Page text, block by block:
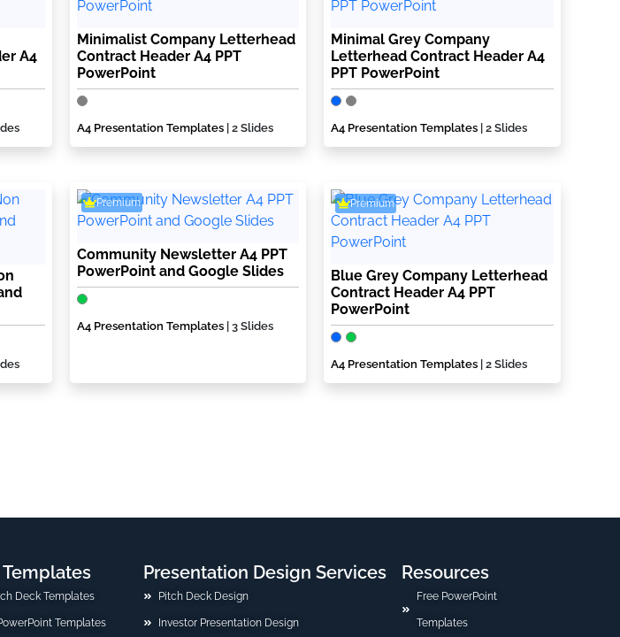
A4
Minimalist Company Letterhead
Contract Header A4 PPT
PowerPoint
A4 Presentation Templates | 2 Slides
Minimal Grey Company
Letterhead Contract Header A4
PPT PowerPoint
A4 Presentation Templates | 2 Slides
Premium
Community Newsletter A4 PPT
PowerPoint and Google Slides
A4 Presentation Templates | 3 Slides
Premium
Blue Grey Company Letterhead
Contract Header A4 PPT
PowerPoint
A4 Presentation Templates | 2 Slides
Deck Templates
Templates
Presentation Design Services
Pitch Deck Design
Investor Presentation Design
Resources
Free PowerPoint
Templates